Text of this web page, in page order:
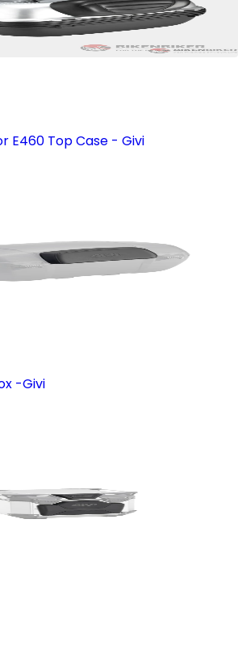
E460 Top Case - Givi
-Givi